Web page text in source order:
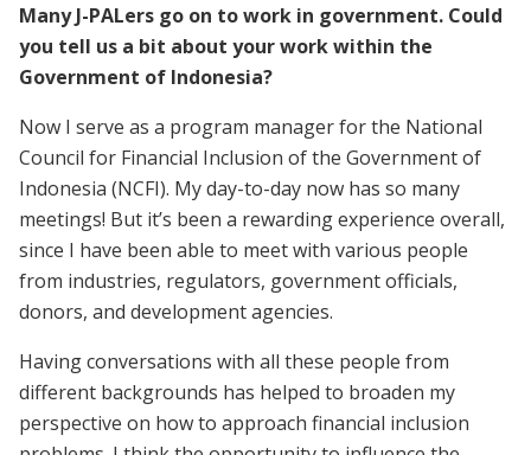
Many J-PALers go on to work in government. Could
you tell us a bit about your work within the
Government of Indonesia?
Now I serve as a program manager for the National
Council for Financial Inclusion of the Government of
Indonesia (NCFI). My day-to-day now has so many
meetings! But it’s been a rewarding experience overall,
since I have been able to meet with various people
from industries, regulators, government officials,
donors, and development agencies.
Having conversations with all these people from
different backgrounds has helped to broaden my
perspective on how to approach financial inclusion